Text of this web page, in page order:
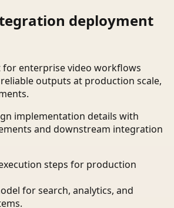
deployment
for enterprise video workflows
outputs at production scale,
implementation details with
and downstream integration
steps for production
for search, analytics, and